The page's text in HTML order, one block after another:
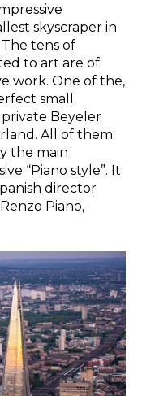
skyscraper in
tens of
to art are of
work. One of the,
small
Beyeler
All of them
the main
“Piano style”. It
director
Piano,